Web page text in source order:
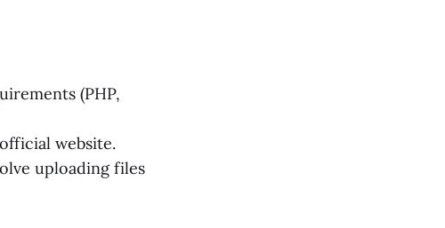
(PHP,
website.
uploading files